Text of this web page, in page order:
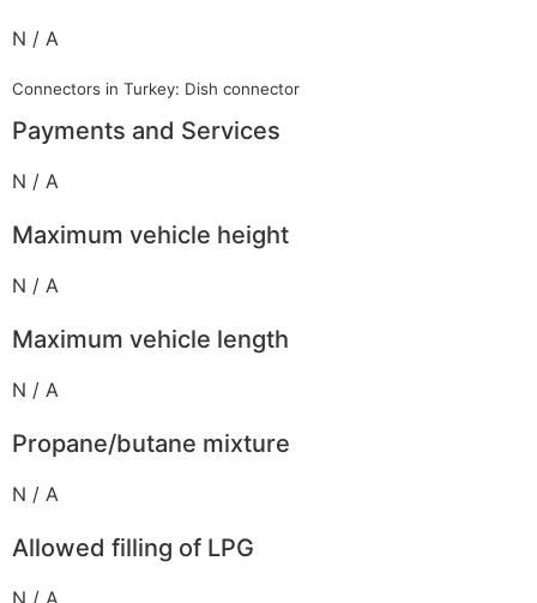
N / A
Connectors in Turkey: Dish connector
Payments and Services
N / A
Maximum vehicle height
N / A
Maximum vehicle length
N / A
Propane/butane mixture
N / A
Allowed filling of LPG